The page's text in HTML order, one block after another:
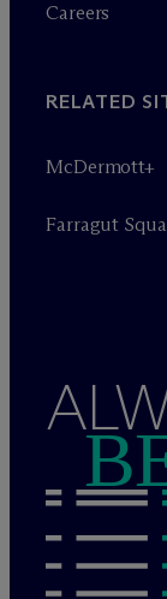
Careers
RELATED
McDermott+
Farragut